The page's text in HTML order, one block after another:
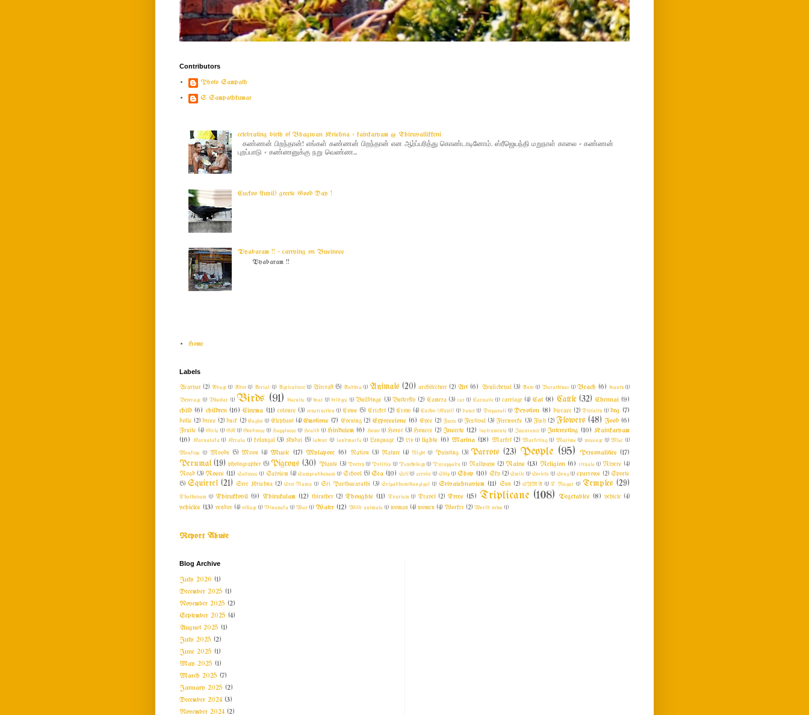
Contributors
Photo Sampath
S Sampathkumar
celebrating birth of Bhagwan Krishna - kainkaryam @ Thiruvallikkeni
கண்ணன் பிறந்தான்! எங்கள் கண்ணன் பிறந்தான் என ஆர்ப்பரித்து கொண்டாடினோம். ஸ்ரீஜெயந்தி மறுநாள் காலை - கண்ணன்
புறப்பாடு - கண்ணனுக்கு நறு வெண்ண...
Cuckoo (kuyil) greets Good Day !
Vyabaram !! ~ carrying on Business
Vyabaram !!
Home
Labels
Acaryar (2) Adage (1) Advt (1) Aerial (1) Agriculture (1) Aircraft (5) Andhra (1) Animals (20) architecture (2) Art (6) Arulicheyal (3) Auto (1) Barathiyar (1) Beach (6) beauty (1)
Beverage (1) Bhattar (1) Birds (91) biscuits (1) boat (1) bridges (1) Buildings (3) Butterfly (2) Camera (3) car (1) Carnatic (1) carriage (4) Cat (8) Cattle (32) Chennai (9)
child (6) children (16) Cinema (11) colours (3) construction (1) Cows (5) Cricket (2) Crow (4) Cuckoo (Kuyil) (1) dance (1) Deepavali (1) Devotion (8) disease (2) Divinity (1) dog (7)
dolls (2) dress (2) duck (2) Eagles (1) Elephant (4) Emotions (7) Evening (2) Expressions (6) Eyes (2) Faces (1) Festival (3) Fireworks (3) Fish (2) Flowers (48) Food (6)
Fruits (4) Girls (1) GK (1) Goodness (1) Happiness (1) Health (1) Hinduism (6) Home (1) Horse (3) Houses (2) Insects (12) instruments (1) Insurance (1) Interesting (10) Kainkaryam
(16) Karnataka (1) Kerala (1) kolangal (3) Kudai (5) labour (1) landmarks (1) Language (2) Life (1) lights (6) Marina (18) Market (2) Marketing (1) Maxims (1) message (1) Misc (1)
Monkeys (1) Moods (5) Moon (4) Music (17) Mylapore (6) Nation (3) Nature (4) Night (1) Painting (3) Parrots (23) People (95) Personalities (17)
Perumal (19) photographer (5) Pigeons (30) Plants (3) Poetry (1) Politics (1) Psychology (1) Purappadu (1) Railways (2) Rains (13) Religion (6) rituals (1) Rivers (4)
Road (3) Roses (11) Sadness (1) Saivism (4) Sampradhayam (1) School (5) Sea (10) Self (1) service (1) Ship (1) Shop (10) Sky (2) Smile (1) Society (1) Song (1) sparrows (2) Sports
(5) Squirrel (21) Sree Krishna (2) Sree Rama (1) Sri Parthasarathi (3) Sripadhamthangigal (1) Srivaishnavism (11) Sun (2) SYMA (1) T Nagar (1) Temples (29)
Thathuvam (1) Thirukkovil (9) Thirukulam (12) thiruther (2) Thoughts (11) Tourism (1) Travel (2) Trees (15) Triplicane (108) Vegetables (8) vehicle (4)
vehicles (13) vendor (4) village (1) Vinayaka (1) War (1) Water (12) Wild animals (1) woman (4) women (4) Worker (2) World news (1)
Report Abuse
Blog Archive
July 2026 (1)
December 2025 (1)
November 2025 (2)
September 2025 (4)
August 2025 (1)
July 2025 (2)
June 2025 (1)
May 2025 (1)
March 2025 (7)
January 2025 (2)
December 2024(3)
November 2024(2)